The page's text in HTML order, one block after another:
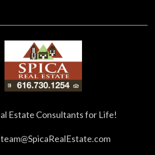
Estate Consultants for Life!